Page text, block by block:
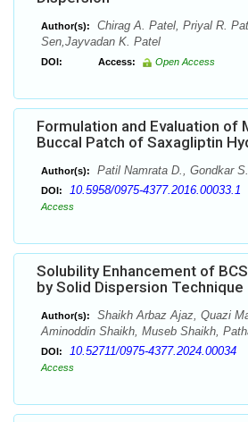
Author(s):
Chirag A. Patel, Priyal R.
Sen,Jayvadan K. Patel
DOI: Access: Open Access
Formulation and Evaluation of
Buccal Patch of Saxagliptin
Author(s): Patil Namrata D., Gondkar
DOI: 10.5958/0975-4377.2016.00033.1
Access
Solubility Enhancement of
by Solid Dispersion Technique
Author(s):
Shaikh Arbaz Ajaz, Quazi
Aminoddin Shaikh, Museb Shaikh,
DOI: 10.52711/0975-4377.2024.00034
Access